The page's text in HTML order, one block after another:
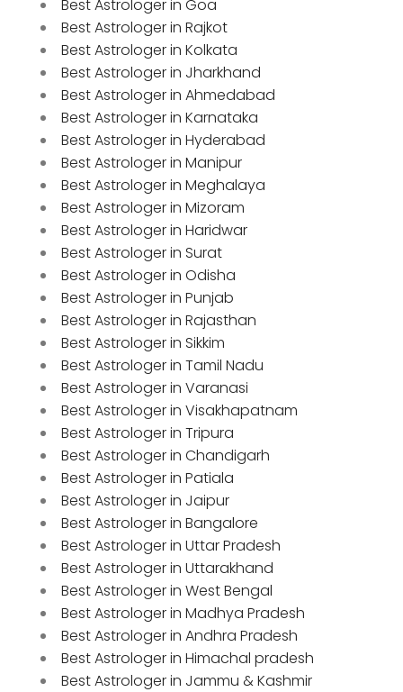
Best Astrologer in Goa
Best Astrologer in Rajkot
Best Astrologer in Kolkata
Best Astrologer in Jharkhand
Best Astrologer in Ahmedabad
Best Astrologer in Karnataka
Best Astrologer in Hyderabad
Best Astrologer in Manipur
Best Astrologer in Meghalaya
Best Astrologer in Mizoram
Best Astrologer in Haridwar
Best Astrologer in Surat
Best Astrologer in Odisha
Best Astrologer in Punjab
Best Astrologer in Rajasthan
Best Astrologer in Sikkim
Best Astrologer in Tamil Nadu
Best Astrologer in Varanasi
Best Astrologer in Visakhapatnam
Best Astrologer in Tripura
Best Astrologer in Chandigarh
Best Astrologer in Patiala
Best Astrologer in Jaipur
Best Astrologer in Bangalore
Best Astrologer in Uttar Pradesh
Best Astrologer in Uttarakhand
Best Astrologer in West Bengal
Best Astrologer in Madhya Pradesh
Best Astrologer in Andhra Pradesh
Best Astrologer in Himachal pradesh
Best Astrologer in Jammu & Kashmir